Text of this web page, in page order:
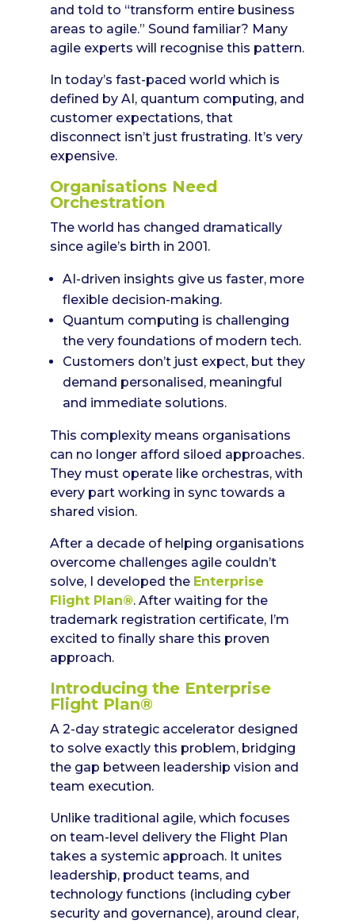
and told to “transform entire business
areas to agile.” Sound familiar? Many
agile experts will recognise this pattern.
In today’s fast-paced world which is
defined by AI, quantum computing, and
customer expectations, that
disconnect isn’t just frustrating. It’s very
expensive.
Organisations Need
Orchestration
The world has changed dramatically
since agile’s birth in 2001.
AI-driven insights give us faster, more
flexible decision-making.
Quantum computing is challenging
the very foundations of modern tech.
Customers don’t just expect, but they
demand personalised, meaningful
and immediate solutions.
This complexity means organisations
can no longer afford siloed approaches.
They must operate like orchestras, with
every part working in sync towards a
shared vision.
After a decade of helping organisations
overcome challenges agile couldn’t
solve, I developed the Enterprise
Flight Plan®. After waiting for the
trademark registration certificate, I’m
excited to finally share this proven
approach.
Introducing the Enterprise
Flight Plan®
A 2-day strategic accelerator designed
to solve exactly this problem, bridging
the gap between leadership vision and
team execution.
Unlike traditional agile, which focuses
on team-level delivery the Flight Plan
takes a systemic approach. It unites
leadership, product teams, and
technology functions (including cyber
security and governance), around clear,